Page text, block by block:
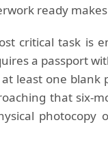
ready
critical task is
a passport
least one blank
that six-
photocopy